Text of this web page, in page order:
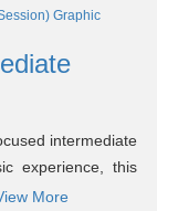
intermediate
experience, this
More